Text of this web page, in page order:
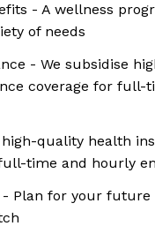
- A wellness
of needs
- We subsidise
coverage for full-
high-quality health
time and hourly
Plan for your future